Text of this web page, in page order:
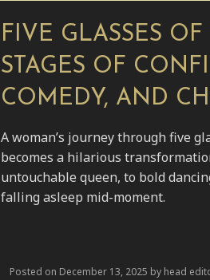
FIVE GLASSES
STAGES OF
COMEDY, AND
A woman’s journey through five
becomes a hilarious
untouchable queen, to bold
falling asleep mid-moment.
Posted on December 13, 2025 by head